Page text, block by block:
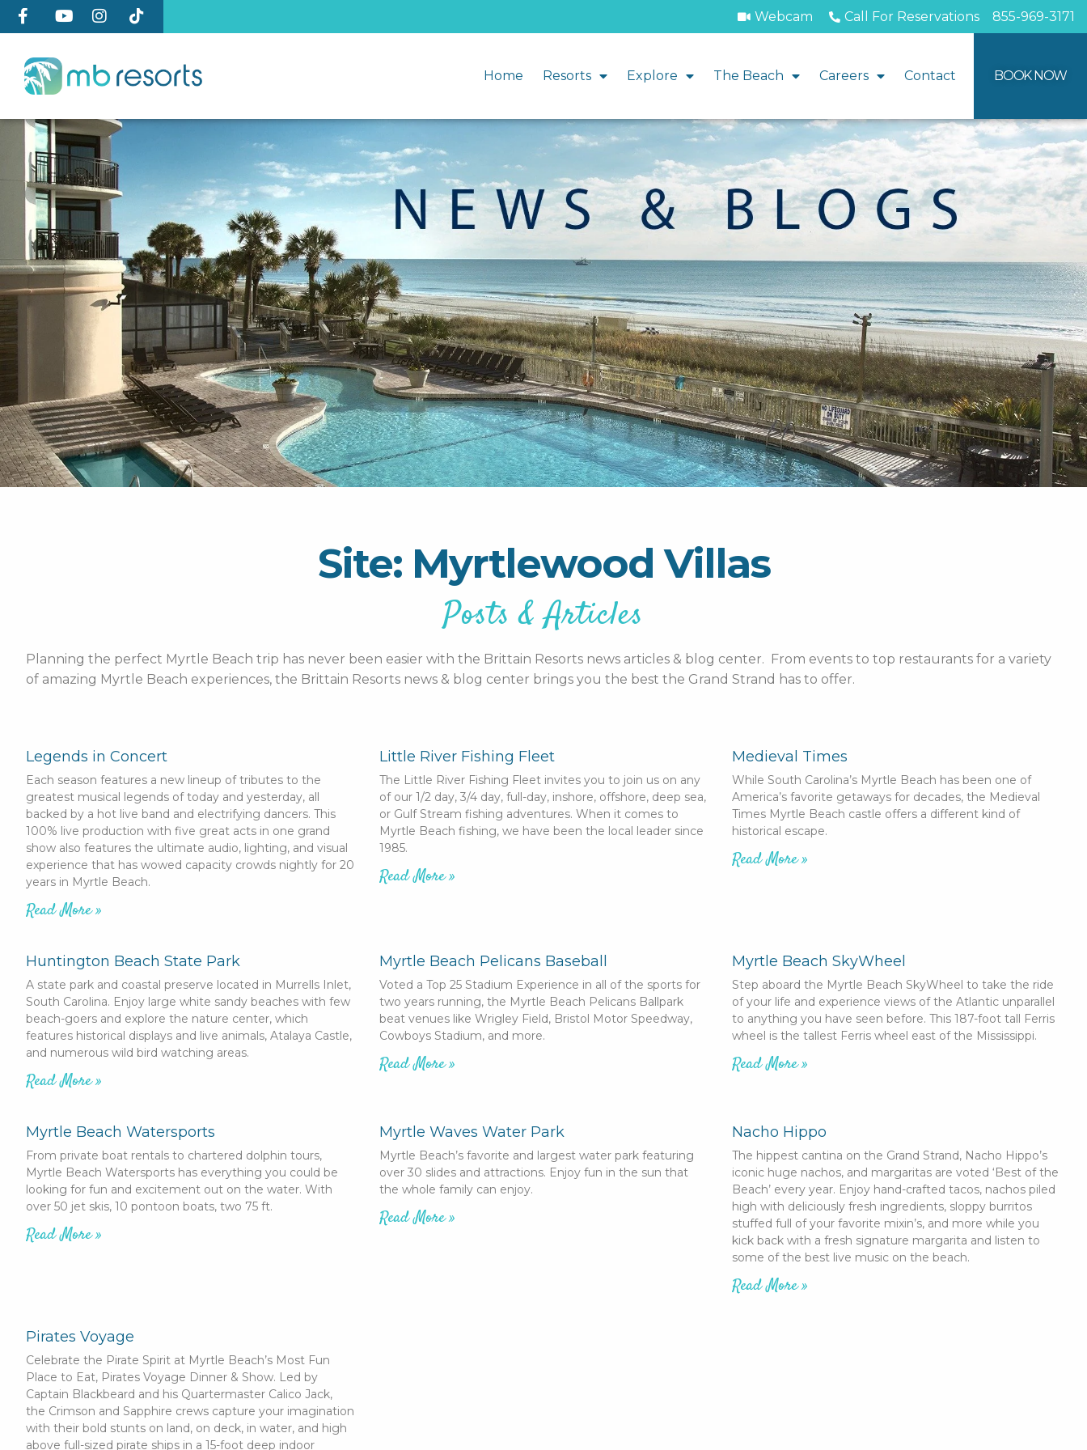
Webcam Call For Reservations 855-969-3171
Home Resorts Explore The Beach Careers Contact BOOK NOW
Site: Myrtlewood Villas
Posts & Articles
Planning the perfect Myrtle Beach trip has never been easier with the Brittain Resorts news articles & blog center. From events to top restaurants for a variety
of amazing Myrtle Beach experiences, the Brittain Resorts news & blog center brings you the best the Grand Strand has to offer.
Legends in Concert
Each season features a new lineup of tributes to the
greatest musical legends of today and yesterday, all
backed by a hot live band and electrifying dancers. This
100% live production with five great acts in one grand
show also features the ultimate audio, lighting, and visual
experience that has wowed capacity crowds nightly for 20
years in Myrtle Beach.
Read More »
Little River Fishing Fleet
The Little River Fishing Fleet invites you to join us on any
of our 1/2 day, 3/4 day, full-day, inshore, offshore, deep sea,
or Gulf Stream fishing adventures. When it comes to
Myrtle Beach fishing, we have been the local leader since
1985.
Read More »
Medieval Times
While South Carolina’s Myrtle Beach has been one of
America’s favorite getaways for decades, the Medieval
Times Myrtle Beach castle offers a different kind of
historical escape.
Read More »
Huntington Beach State Park
A state park and coastal preserve located in Murrells Inlet,
South Carolina. Enjoy large white sandy beaches with few
beach-goers and explore the nature center, which
features historical displays and live animals, Atalaya Castle,
and numerous wild bird watching areas.
Read More »
Myrtle Beach Pelicans Baseball
Voted a Top 25 Stadium Experience in all of the sports for
two years running, the Myrtle Beach Pelicans Ballpark
beat venues like Wrigley Field, Bristol Motor Speedway,
Cowboys Stadium, and more.
Read More »
Myrtle Beach SkyWheel
Step aboard the Myrtle Beach SkyWheel to take the ride
of your life and experience views of the Atlantic unparallel
to anything you have seen before. This 187-foot tall Ferris
wheel is the tallest Ferris wheel east of the Mississippi.
Read More »
Myrtle Beach Watersports
From private boat rentals to chartered dolphin tours,
Myrtle Beach Watersports has everything you could be
looking for fun and excitement out on the water. With
over 50 jet skis, 10 pontoon boats, two 75 ft.
Read More »
Myrtle Waves Water Park
Myrtle Beach’s favorite and largest water park featuring
over 30 slides and attractions. Enjoy fun in the sun that
the whole family can enjoy.
Read More »
Nacho Hippo
The hippest cantina on the Grand Strand, Nacho Hippo’s
iconic huge nachos, and margaritas are voted ‘Best of the
Beach’ every year. Enjoy hand-crafted tacos, nachos piled
high with deliciously fresh ingredients, sloppy burritos
stuffed full of your favorite mixin’s, and more while you
kick back with a fresh signature margarita and listen to
some of the best live music on the beach.
Read More »
Pirates Voyage
Celebrate the Pirate Spirit at Myrtle Beach’s Most Fun
Place to Eat, Pirates Voyage Dinner & Show. Led by
Captain Blackbeard and his Quartermaster Calico Jack,
the Crimson and Sapphire crews capture your imagination
with their bold stunts on land, on deck, in water, and high
above full-sized pirate ships in a 15-foot deep indoor